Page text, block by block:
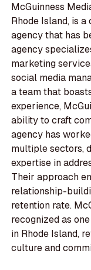
McGuinness
Rhode Island, is
agency that has
agency
marketing
social media
a team that
experience,
ability to craft
agency has
multiple sectors,
expertise in
Their approach
relationship-
retention rate.
recognized as
in Rhode Island,
culture and